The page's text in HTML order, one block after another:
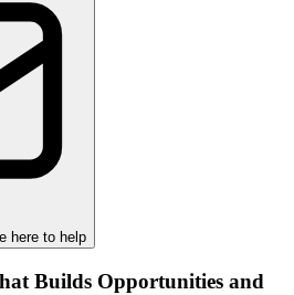
here to help
Builds Opportunities and